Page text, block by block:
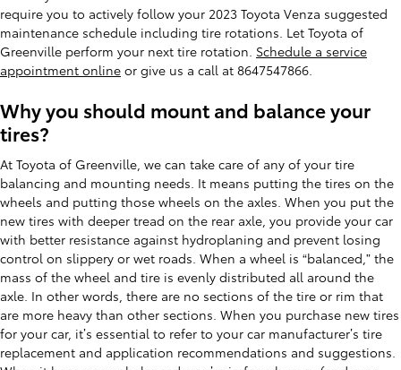
require you to actively follow your 2023 Toyota Venza suggested
maintenance schedule including tire rotations. Let Toyota of
Greenville perform your next tire rotation. Schedule a service
appointment online or give us a call at 8647547866.
Why you should mount and balance your
tires?
At Toyota of Greenville, we can take care of any of your tire
balancing and mounting needs. It means putting the tires on the
wheels and putting those wheels on the axles. When you put the
new tires with deeper tread on the rear axle, you provide your car
with better resistance against hydroplaning and prevent losing
control on slippery or wet roads. When a wheel is “balanced,” the
mass of the wheel and tire is evenly distributed all around the
axle. In other words, there are no sections of the tire or rim that
are more heavy than other sections. When you purchase new tires
for your car, it’s essential to refer to your car manufacturer’s tire
replacement and application recommendations and suggestions.